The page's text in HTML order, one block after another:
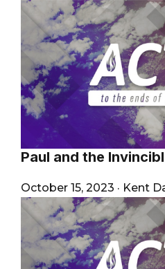
Paul and the
October 15, 2023 · Kent